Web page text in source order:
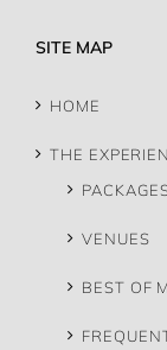
SITE MAP
HOME
THE
VENUES
BEST OF